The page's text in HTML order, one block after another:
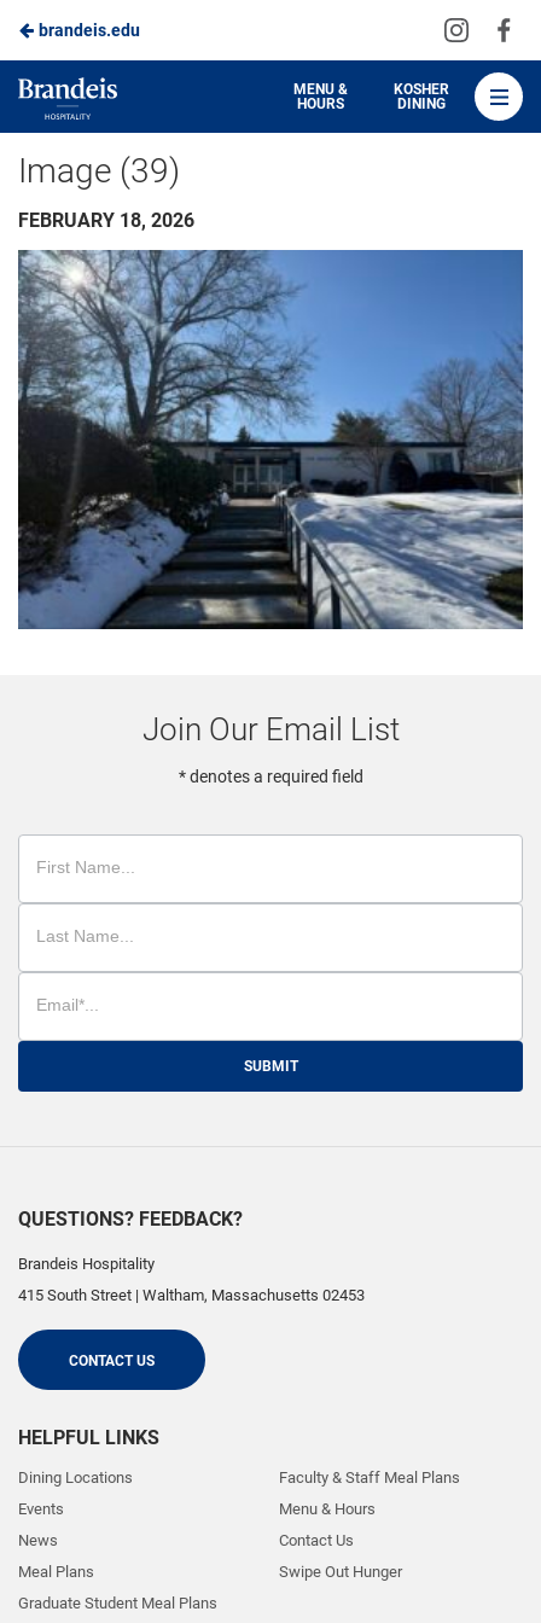
Skip
to
Main
Content
brandeis.edu
Visit
on
Brandeis
Dining
MENU &
HOURS
KOSHER
DINING
Image (39)
FEBRUARY 18, 2026
Join Our Email List
* denotes a required field
SUBMIT
QUESTIONS? FEEDBACK?
Brandeis Hospitality
415 South Street | Waltham, Massachusetts 02453
CONTACT US
HELPFUL LINKS
Dining Locations
Events
News
Meal Plans
Graduate Student Meal Plans
Faculty & Staff Meal Plans
Menu & Hours
Contact Us
Swipe Out Hunger